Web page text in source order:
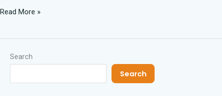
Read More »
Search
Search